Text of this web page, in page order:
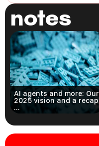
notes
AI agents and more: Our
2025 vision and a recap
...